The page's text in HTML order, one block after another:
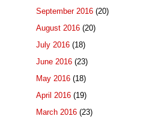
September 2016 (20)
August 2016 (20)
July 2016 (18)
June 2016 (23)
May 2016 (18)
April 2016 (19)
March 2016 (23)